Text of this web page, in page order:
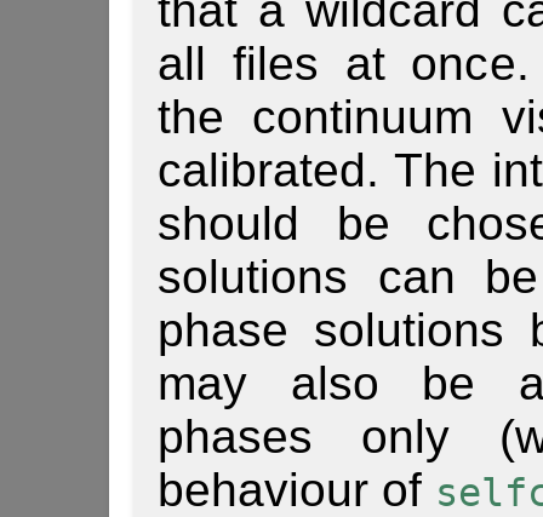
all files at
the continuum
calibrated. The
should be
solutions can
phase solutions
may also be
phases only
behaviour of